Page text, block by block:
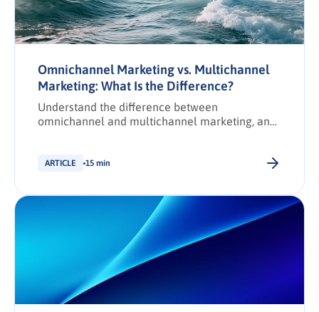
Omnichannel Marketing vs. Multichannel
Marketing: What Is the Difference?
Understand the difference between
omnichannel and multichannel marketing, and
benefits.
ARTICLE 15 min